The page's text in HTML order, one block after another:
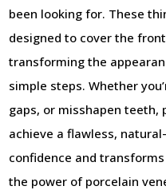
been looking for. These
designed to cover the
transforming the
simple steps. Whether
gaps, or misshapen teeth,
achieve a flawless,
confidence and
the power of porcelain